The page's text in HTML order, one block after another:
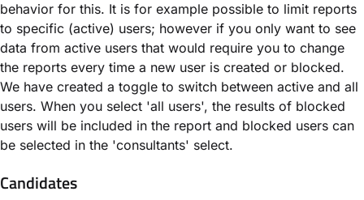
behavior for this. It is for example possible to limit reports
to specific (active) users; however if you only want to see
data from active users that would require you to change
the reports every time a new user is created or blocked.
We have created a toggle to switch between active and all
users. When you select 'all users', the results of blocked
users will be included in the report and blocked users can
be selected in the 'consultants' select.
Candidates